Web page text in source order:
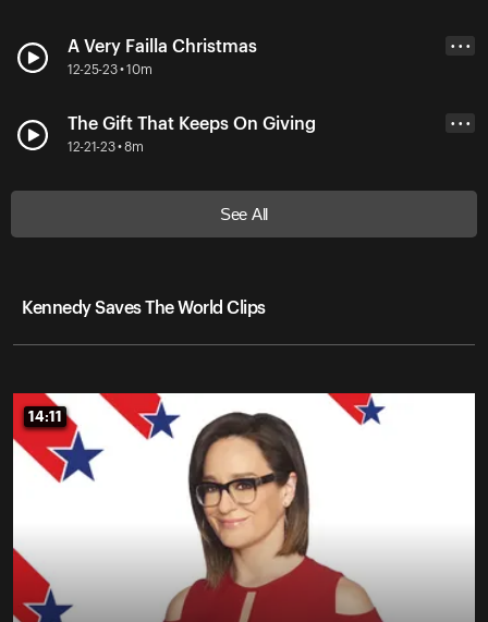
A Very Failla Christmas
12-25-23 • 10m
• • •
The Gift That Keeps On Giving
12-21-23 • 8m
• • •
See All
Kennedy Saves The World Clips
14:11
14:11